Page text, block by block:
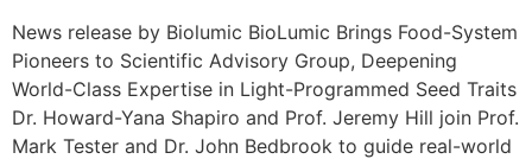
News release by Biolumic BioLumic Brings Food-System
Pioneers to Scientific Advisory Group, Deepening
World-Class Expertise in Light-Programmed Seed Traits
Dr. Howard-Yana Shapiro and Prof. Jeremy Hill join Prof.
Mark Tester and Dr. John Bedbrook to guide real-world